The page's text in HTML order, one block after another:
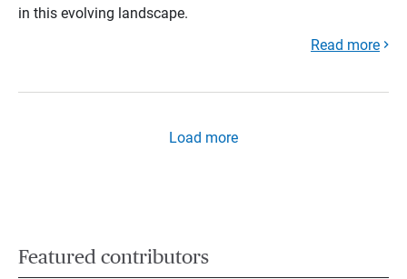
in this evolving landscape.
Read more
Load more
Featured contributors